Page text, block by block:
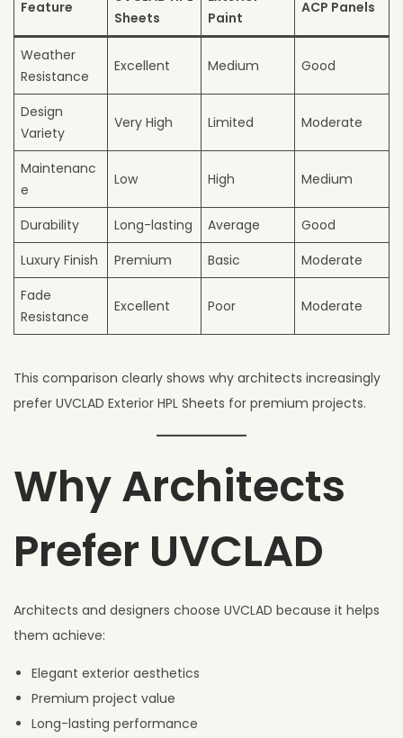
Feature
Sheets
Paint
ACP Panels
Weather
Resistance
Excellent Medium Good
Design
Variety
Very High Limited Moderate
Maintenanc
e
Low High Medium
Durability Long-lasting Average
Good
Luxury Finish
Premium Basic
Moderate
Fade
Resistance
Excellent Poor Moderate
This comparison clearly shows why architects increasingly
prefer UVCLAD Exterior HPL Sheets for premium projects.
Why Architects
Prefer UVCLAD
Architects and designers choose UVCLAD because it helps
them achieve:
Elegant exterior aesthetics
Premium project value
Long-lasting performance